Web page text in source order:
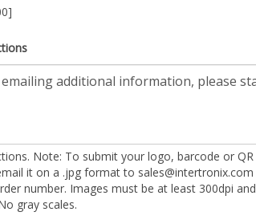
Note: To submit your logo, barcode or QR
it on a .jpg format to sales@intertronix.com
number. Images must be at least 300dpi and
gray scales.